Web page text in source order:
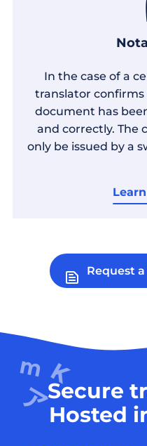
In the case of a
translator
document has
and correctly. The
only be issued by a
Request
Secure
Hosted